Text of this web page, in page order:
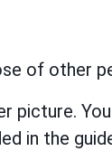
of other
picture.
in the